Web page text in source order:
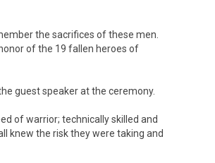
the sacrifices of these men.
of the 19 fallen heroes of
guest speaker at the ceremony.
of warrior; technically skilled and
knew the risk they were taking and